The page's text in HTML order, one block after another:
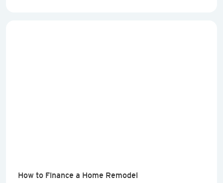
How to Finance a Home Remodel